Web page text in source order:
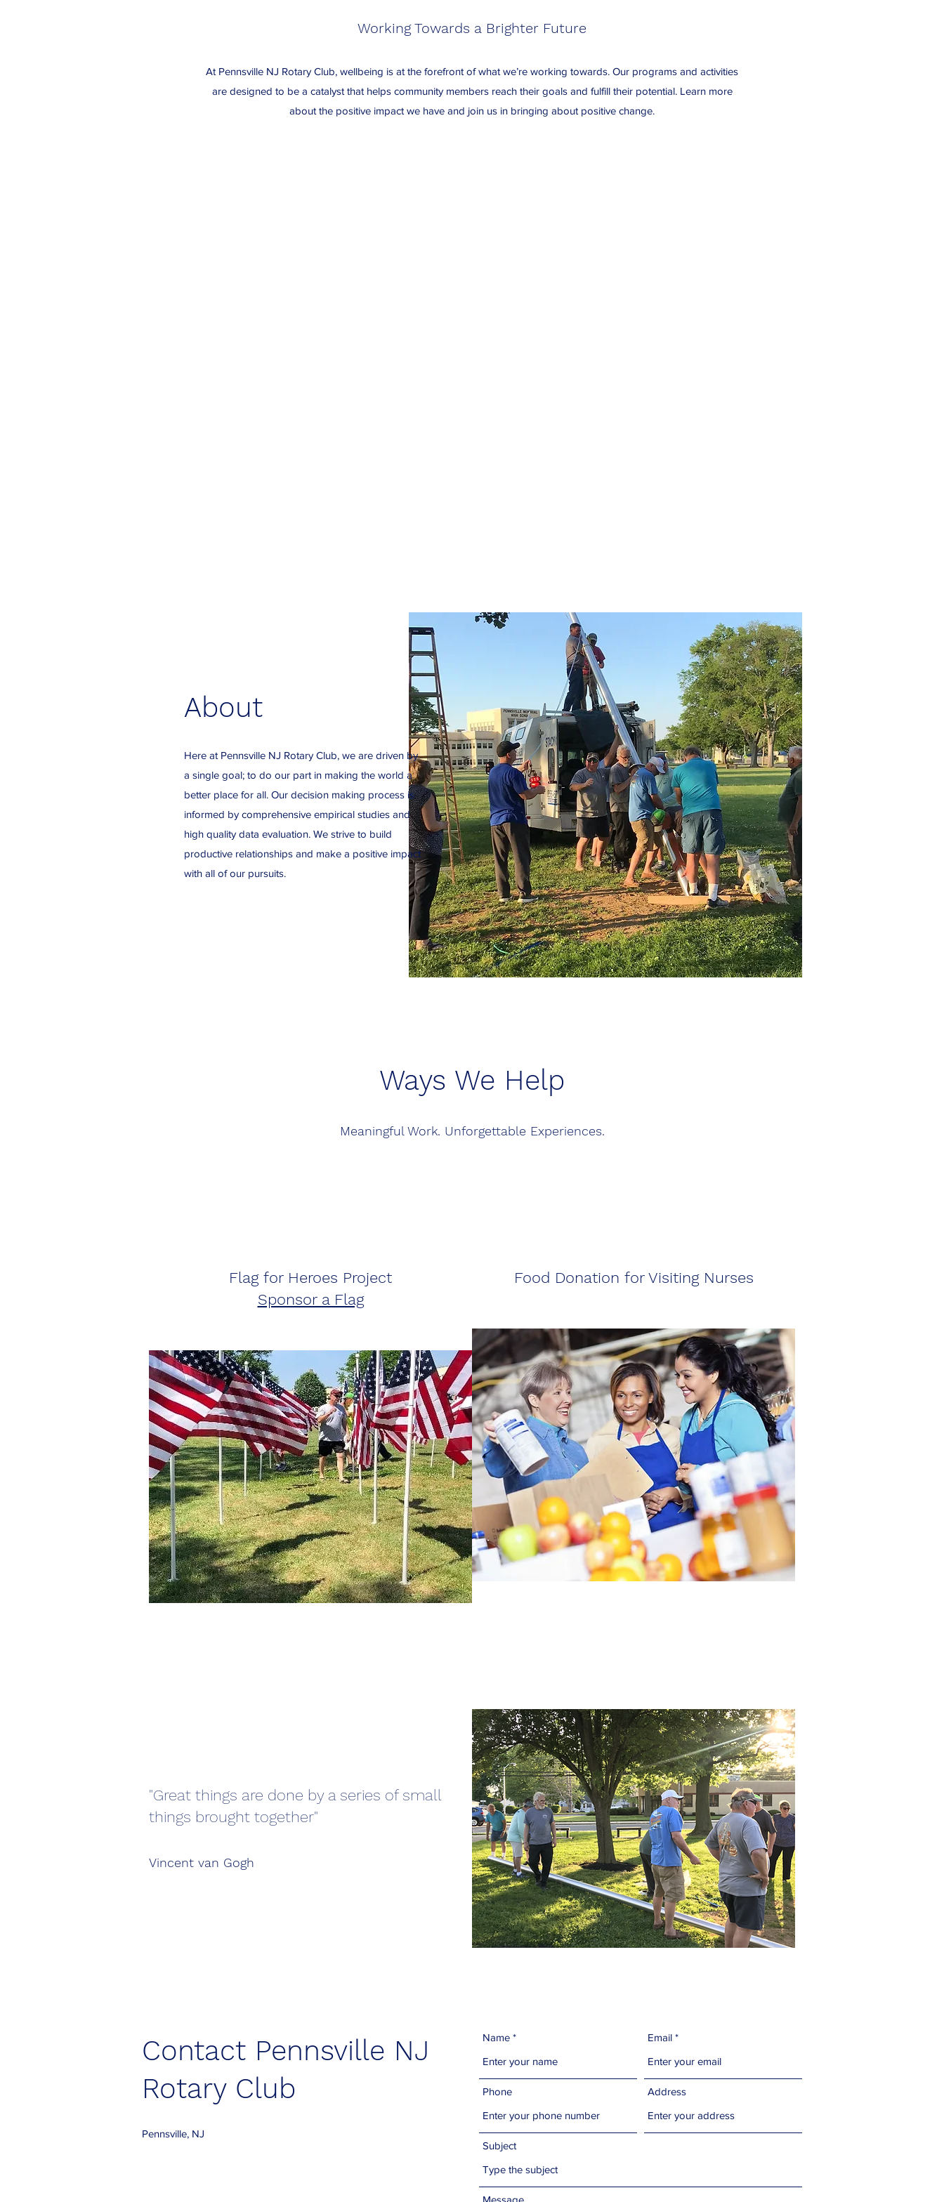
Working Towards a Brighter Future
At Pennsville NJ Rotary Club, wellbeing is at the forefront of what we’re working towards. Our programs and activities
are designed to be a catalyst that helps community members reach their goals and fulfill their potential. Learn more
about the positive impact we have and join us in bringing about positive change.
About
Here at Pennsville NJ Rotary Club, we are driven by
a single goal; to do our part in making the world a
better place for all. Our decision making process is
informed by comprehensive empirical studies and
high quality data evaluation. We strive to build
productive relationships and make a positive impact
with all of our pursuits.
Ways We Help
Meaningful Work. Unforgettable Experiences.
Flag for Heroes Project
Sponsor a Flag
Food Donation for Visiting Nurses
"Great things are done by a series of small
things brought together"
Vincent van Gogh
Contact Pennsville NJ
Rotary Club
Pennsville, NJ
Name Email
Phone Address
Subject
Message